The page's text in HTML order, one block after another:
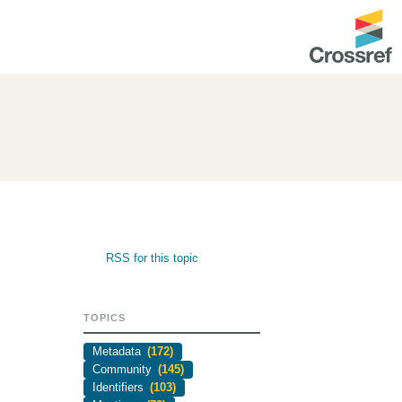
Our people
Organisation chart
RSS for this topic
TOPICS
Metadata (172)
Community (145)
Identifiers (103)